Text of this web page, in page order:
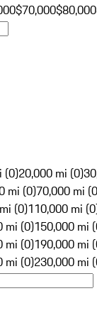
$70,000$80,000
(0)20,000 mi (0)
mi (0)70,000 mi
(0)110,000 mi
mi (0)150,000 mi
mi (0)190,000 mi
mi (0)230,000 mi